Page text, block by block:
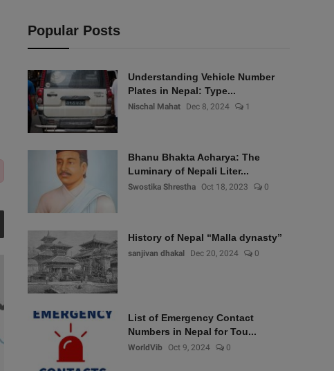
Popular Posts
Understanding Vehicle Number
Plates in Nepal: Type...
Nischal Mahat Dec 8, 2024 1
Bhanu Bhakta Acharya: The
Luminary of Nepali Liter...
Swostika Shrestha Oct 18, 2023 0
History of Nepal “Malla dynasty”
sanjivan dhakal Dec 20, 2024 0
List of Emergency Contact
Numbers in Nepal for Tou...
WorldVib Oct 9, 2024 0